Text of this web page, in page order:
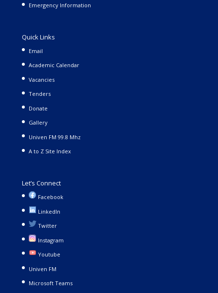
Emergency Information
Quick Links
Email
Academic Calendar
Vacancies
Tenders
Donate
Gallery
Univen FM 99.8 Mhz
A to Z Site Index
Let’s Connect
Facebook
LinkedIn
Twitter
Instagram
Youtube
Univen FM
Microsoft Teams